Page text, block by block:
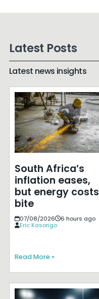
Latest Posts
Latest news insights
South Africa’s
inflation eases,
but energy costs
bite
07/08/2026
6 hours ago
Eric Kasongo
Read More »